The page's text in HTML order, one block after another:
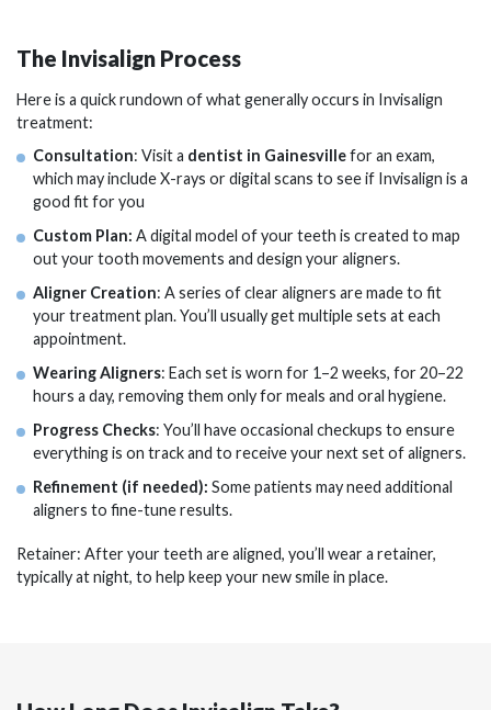
The Invisalign Process
Here is a quick rundown of what generally occurs in Invisalign
treatment:
Consultation: Visit a dentist in Gainesvillefor an exam,
which may include X-rays or digital scans to see if Invisalign is a
good fit for you
Custom Plan: A digital model of your teeth is created to map
out your tooth movements and design your aligners.
Aligner Creation: A series of clear aligners are made to fit
your treatment plan. You’ll usually get multiple sets at each
appointment.
Wearing Aligners: Each set is worn for 1–2 weeks, for 20–22
hours a day, removing them only for meals and oral hygiene.
Progress Checks: You’ll have occasional checkups to ensure
everything is on track and to receive your next set of aligners.
Refinement (if needed): Some patients may need additional
aligners to fine-tune results.
Retainer: After your teeth are aligned, you’ll wear a retainer,
typically at night, to help keep your new smile in place.